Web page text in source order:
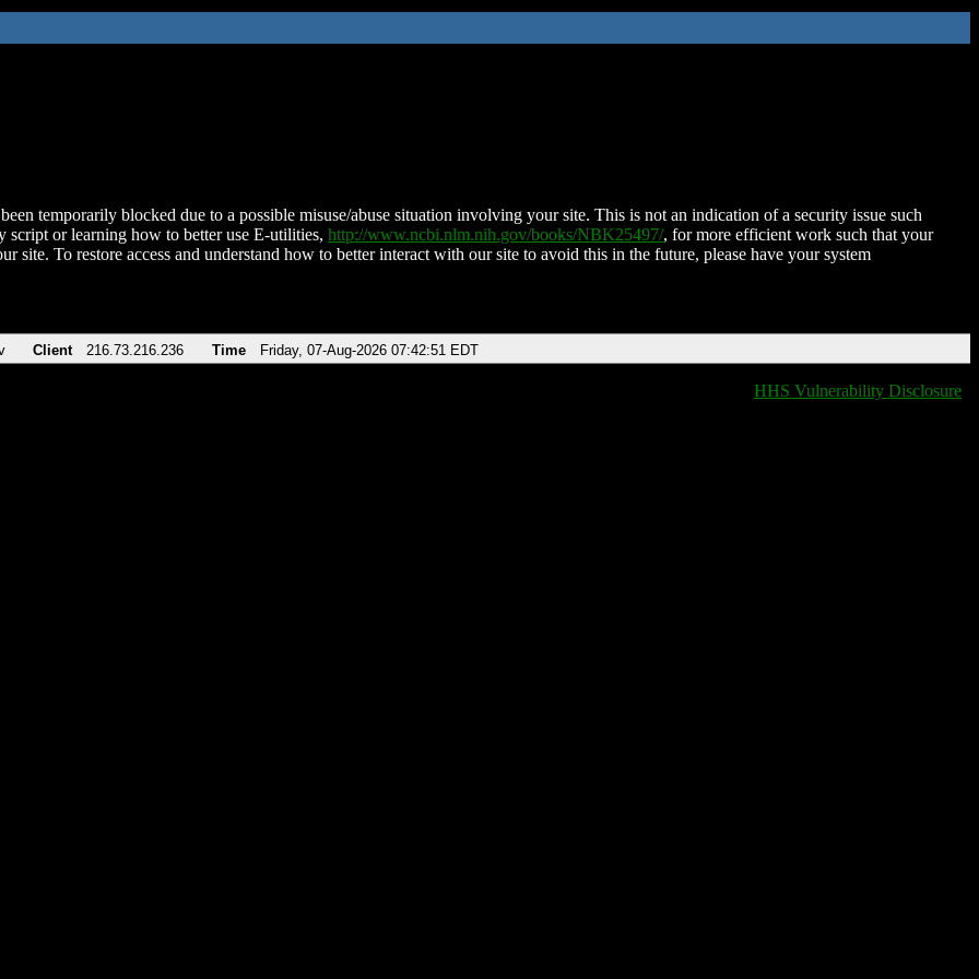
temporarily blocked due to a possible misuse/abuse situation involving your site. This is not an indication of a security issue such
script or learning how to better use E-utilities, http://www.ncbi.nlm.nih.gov/books/NBK25497/, for more efficient work such that your
site. To restore access and understand how to better interact with our site to avoid this in the future, please have your system
Client 216.73.216.236 Time Friday, 07-Aug-2026 07:42:51 EDT
HHS Vulnerability Disclosure